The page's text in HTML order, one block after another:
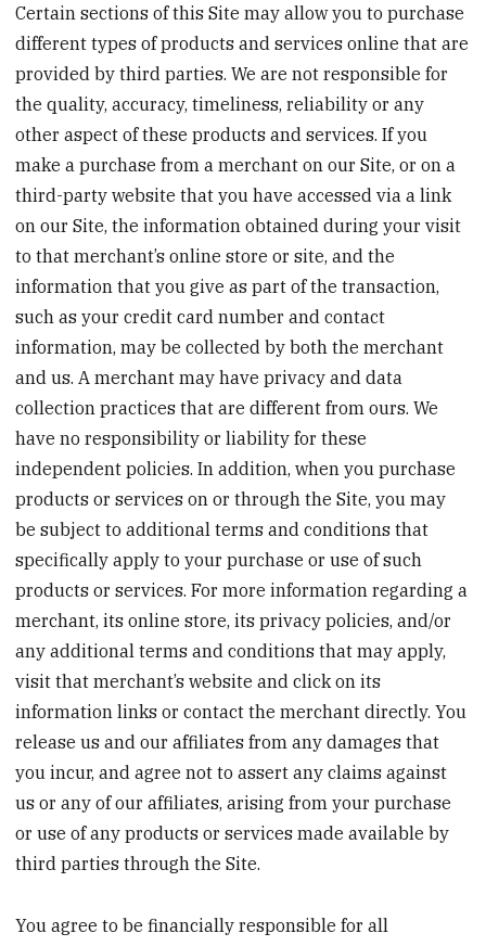
Certain sections of this Site may allow you to purchase
different types of products and services online that are
provided by third parties. We are not responsible for
the quality, accuracy, timeliness, reliability or any
other aspect of these products and services. If you
make a purchase from a merchant on our Site, or on a
third-party website that you have accessed via a link
on our Site, the information obtained during your visit
to that merchant’s online store or site, and the
information that you give as part of the transaction,
such as your credit card number and contact
information, may be collected by both the merchant
and us. A merchant may have privacy and data
collection practices that are different from ours. We
have no responsibility or liability for these
independent policies. In addition, when you purchase
products or services on or through the Site, you may
be subject to additional terms and conditions that
specifically apply to your purchase or use of such
products or services. For more information regarding a
merchant, its online store, its privacy policies, and/or
any additional terms and conditions that may apply,
visit that merchant’s website and click on its
information links or contact the merchant directly. You
release us and our affiliates from any damages that
you incur, and agree not to assert any claims against
us or any of our affiliates, arising from your purchase
or use of any products or services made available by
third parties through the Site.
You agree to be financially responsible for all